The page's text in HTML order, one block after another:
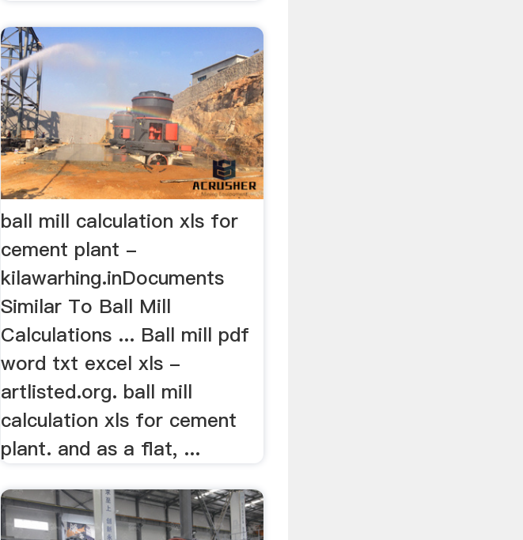
ball mill calculation xls for
cement plant -
kilawarhing.inDocuments
Similar To Ball Mill
Calculations ... Ball mill pdf
word txt excel xls -
artlisted.org. ball mill
calculation xls for cement
plant. and as a flat, ...